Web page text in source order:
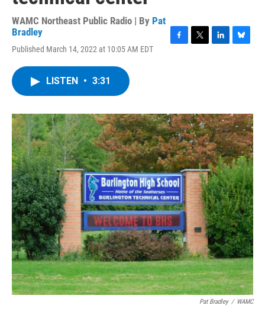
WAMC Northeast Public Radio | By Pat
Bradley
Published March 14, 2022 at 10:05 AM EDT
o
k
r
I
n
y
LISTEN • 3:31
Pat Bradley / WAMC